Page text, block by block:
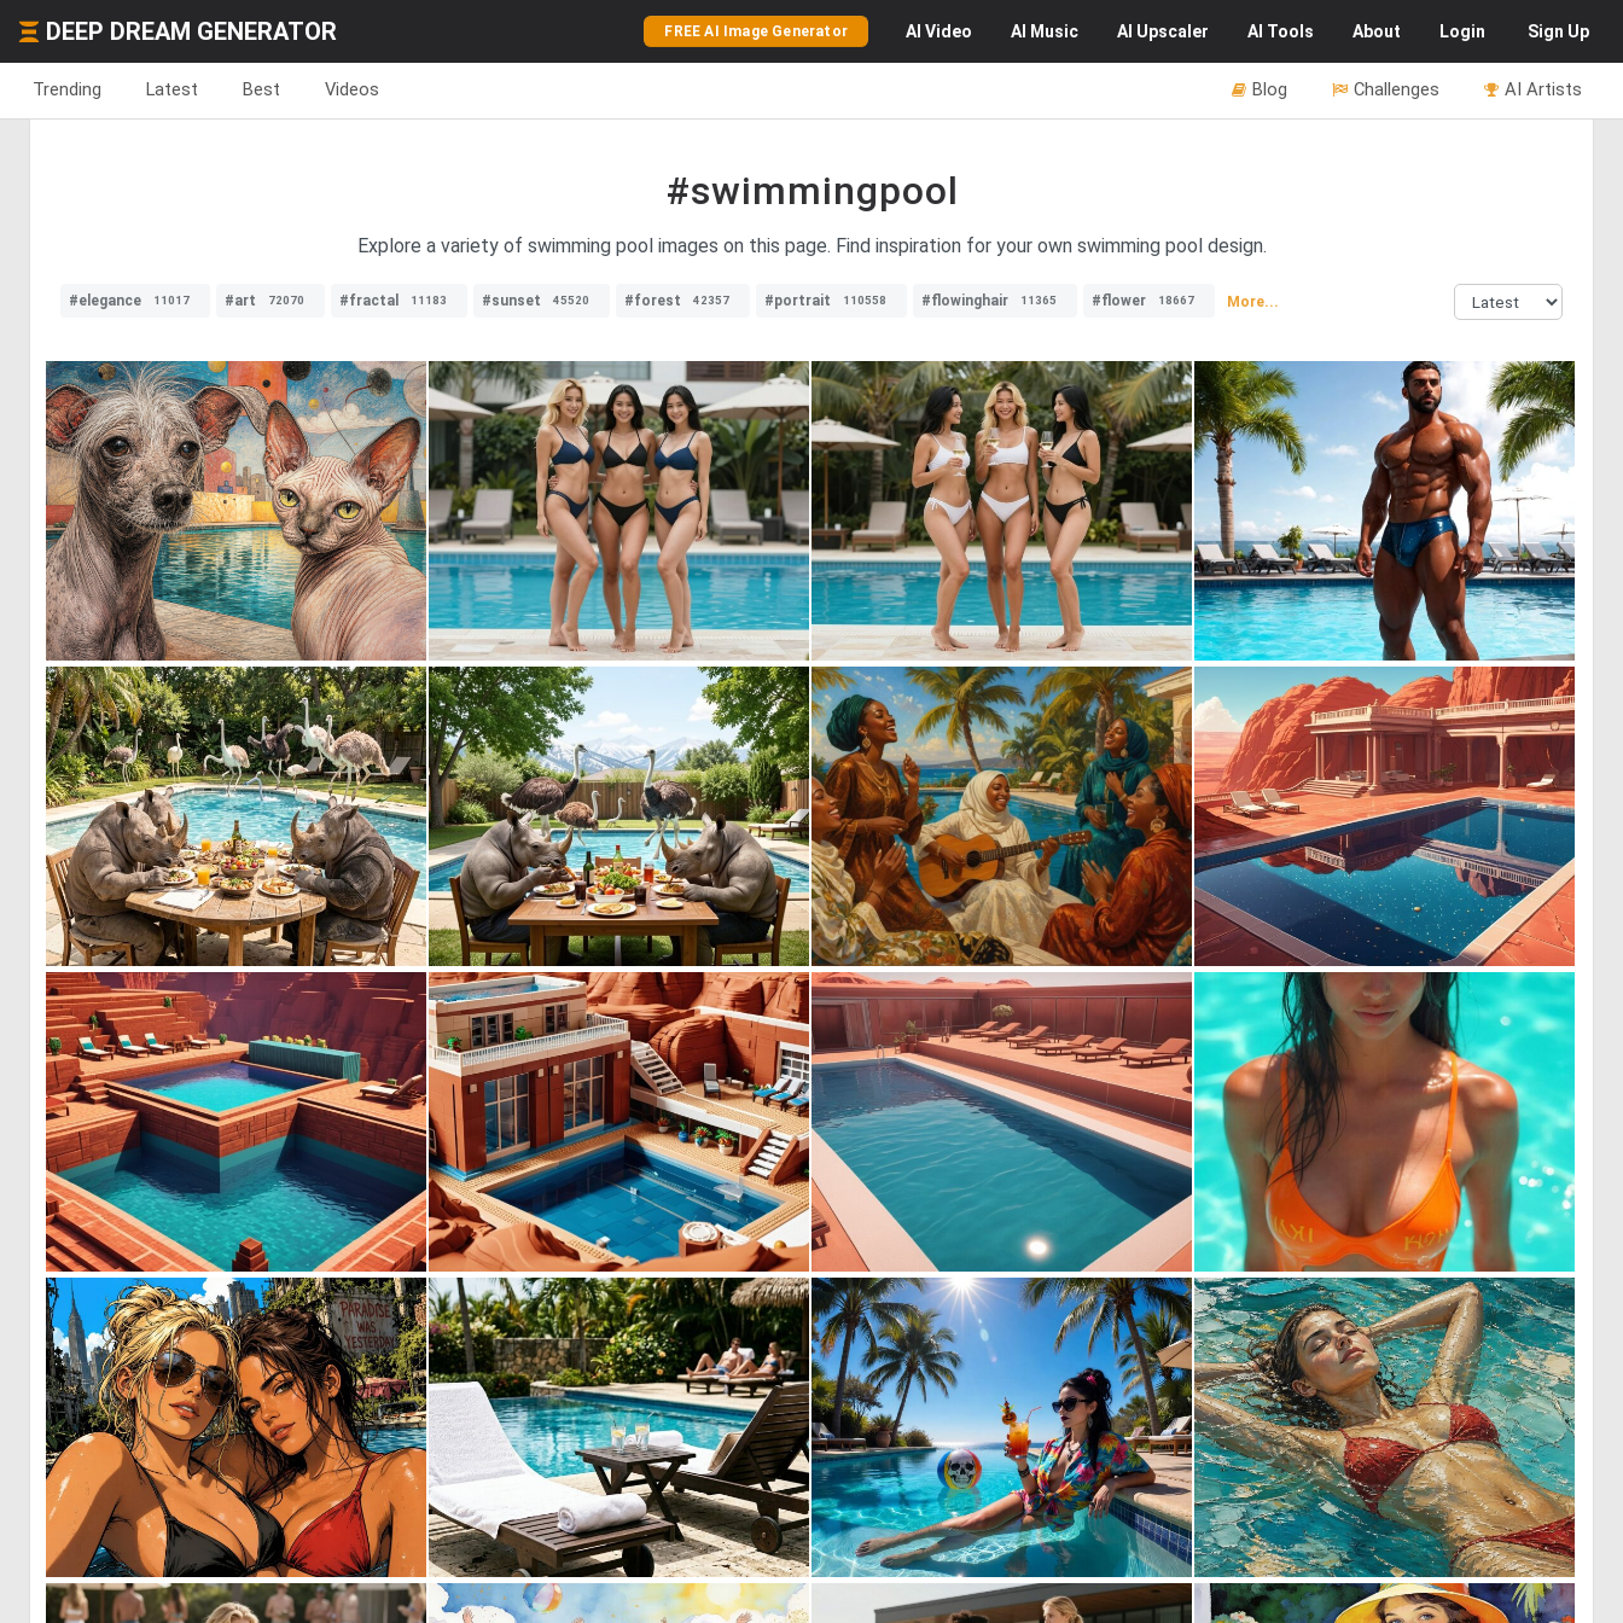
DEEP DREAM GENERATOR FREE AI Image Generator AI Video AI Music AI Upscaler AI Tools About Login Sign Up
Trending Latest Best Videos AI Artists
Challenges
Blog
#swimmingpool
Explore a variety of swimming pool images on this page. Find inspiration for your own swimming pool design.
#elegance 11017 #art 72070 #fractal 11183 #sunset 45520 #forest 42357 #portrait 110558 #flowinghair 11365 #flower 18667 More...
0 41 0 6 0 4 0 4
0 26 0 13 1 56 0 8
0 6 0 8 0 6
0 25 0 20 10 2 137